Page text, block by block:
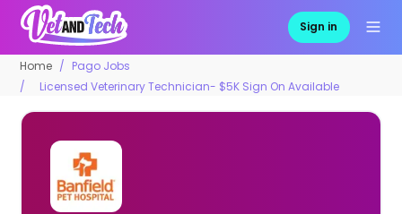
Sign in
Home
Pago Jobs
Licensed Veterinary Technician- $5K Sign On Available